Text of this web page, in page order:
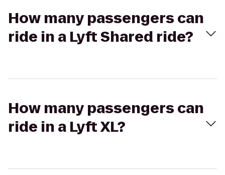
How many passengers can
ride in a Lyft Shared ride?
How many passengers can
ride in a Lyft XL?